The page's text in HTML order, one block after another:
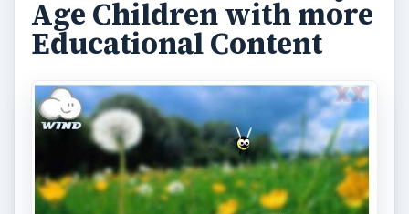
Age Children with more
Educational Content